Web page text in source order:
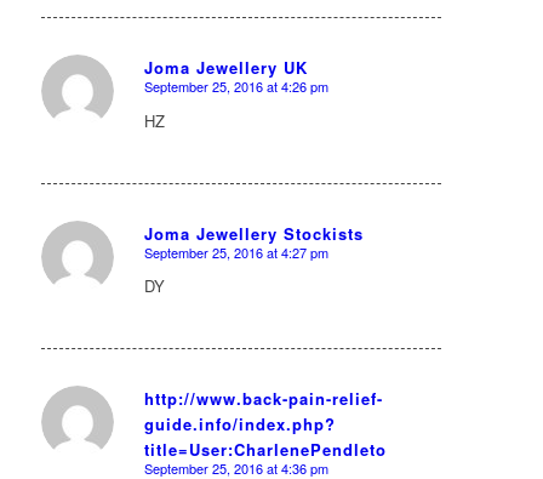
Joma Jewellery UK
says:
September 25, 2016 at 4:26 pm
HZ
Joma Jewellery Stockists
says:
September 25, 2016 at 4:27 pm
DY
http://www.back-pain-relief-
guide.info/index.php?
title=User:CharlenePendleto
says:
September 25, 2016 at 4:36 pm